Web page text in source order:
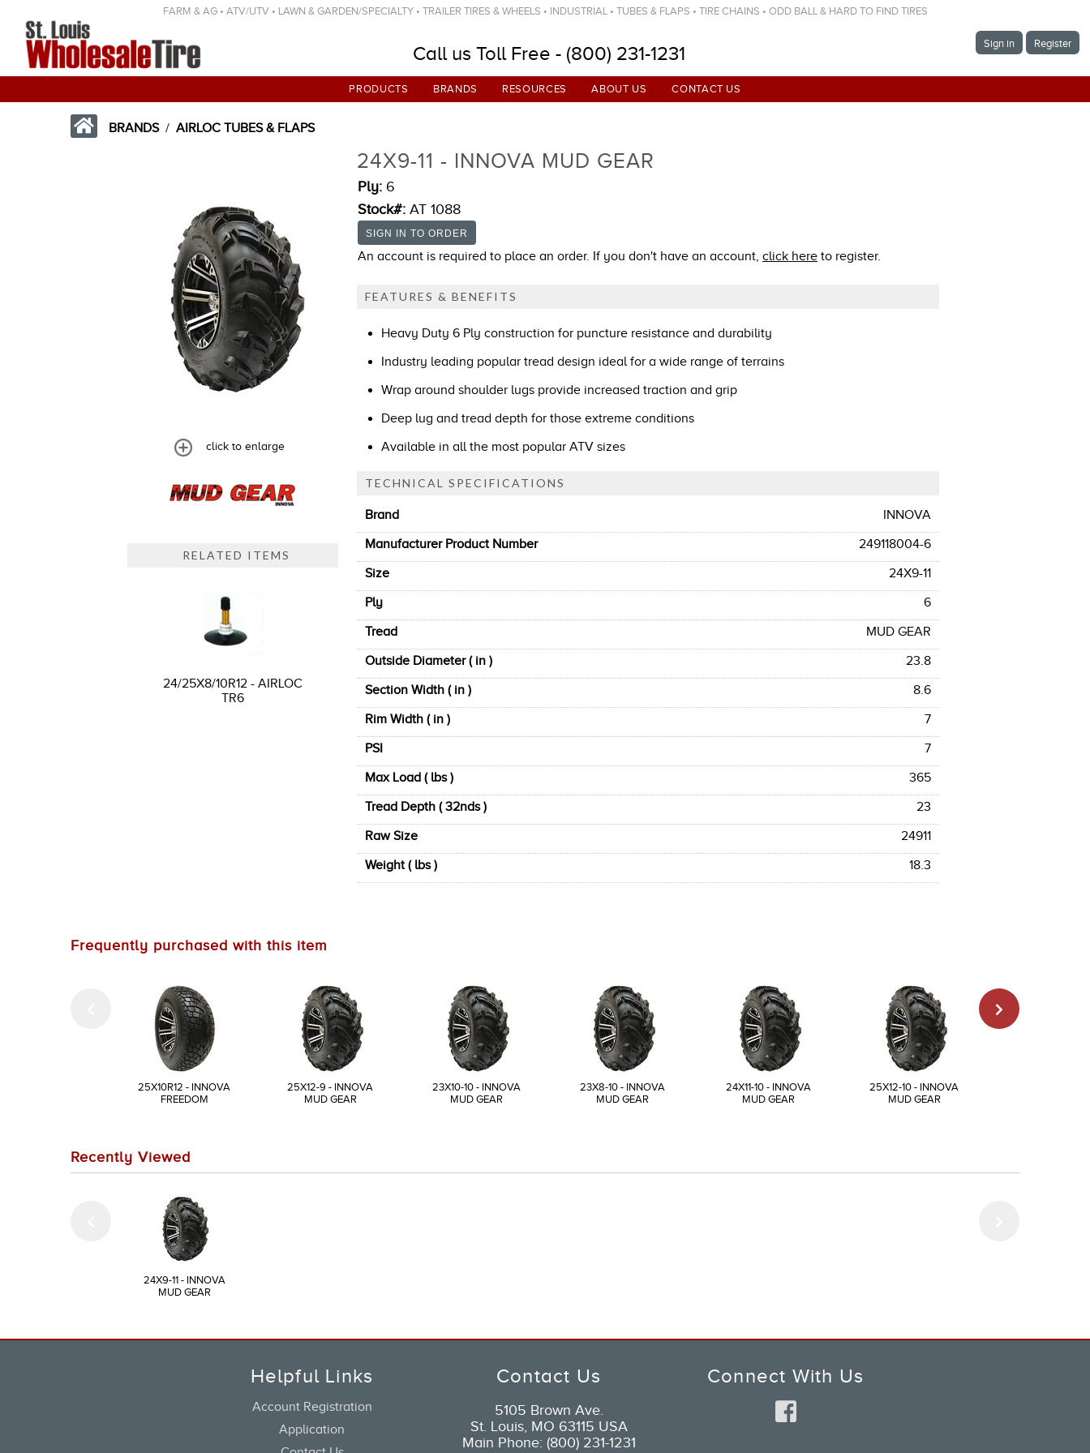
FARM & AG • ATV/UTV • LAWN & GARDEN/SPECIALTY • TRAILER TIRES & WHEELS • INDUSTRIAL • TUBES & FLAPS • TIRE CHAINS • ODD BALL & HARD TO FIND TIRES
Call us Toll Free - (800) 231-1231 Sign in Register
PRODUCTS BRANDS RESOURCES ABOUT US CONTACT US
BRANDS/ AIRLOC TUBES & FLAPS
click to enlarge
RELATED ITEMS
24/25X8/10R12 - AIRLOC
TR6
24X9-11 - INNOVA MUD GEAR
Ply: 6
Stock#: AT 1088
An account is required to place an order. If you don't have an account, click here to register.
FEATURES & BENEFITS
Heavy Duty 6 Ply construction for puncture resistance and durability
Industry leading popular tread design ideal for a wide range of terrains
Wrap around shoulder lugs provide increased traction and grip
Deep lug and tread depth for those extreme conditions
Available in all the most popular ATV sizes
TECHNICAL SPECIFICATIONS
Brand
INNOVA
Manufacturer Product Number
249118004-6
Size
24X9-11
Ply
6
Tread
MUD GEAR
Outside Diameter ( in )
23.8
Section Width ( in )
8.6
Rim Width ( in )
7
PSI
7
Max Load ( lbs )
365
Tread Depth ( 32nds )
23
Raw Size
24911
Weight ( lbs )
18.3
Frequently purchased with this item
25X10R12 - INNOVA
FREEDOM
25X12-9 - INNOVA
MUD GEAR
23X10-10 - INNOVA
MUD GEAR
23X8-10 - INNOVA
MUD GEAR
24X11-10 - INNOVA
MUD GEAR
25X12-10 - INNOVA
MUD GEAR
Recently Viewed
24X9-11 - INNOVA
MUD GEAR
Helpful Links
Account Registration
Application
Contact Us
5105 Brown Ave.
St. Louis, MO 63115 USA
Main Phone: (800) 231-1231
Connect With Us